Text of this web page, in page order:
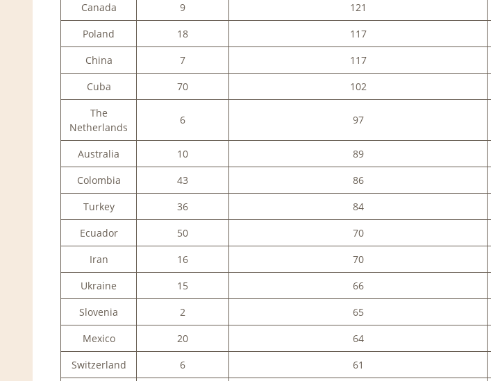
Canada
9 121
Poland
18 117
China
7 117
Cuba
70 102
The
Netherlands
6 97
Australia 10 89
Colombia
43 86
Turkey
36 84
Ecuador
50 70
Iran
16 70
Ukraine
15 66
Slovenia
2 65
Mexico
20 64
Switzerland
6 61